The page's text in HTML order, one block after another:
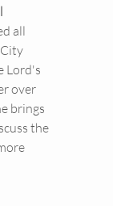
Lord's
over
brings
the